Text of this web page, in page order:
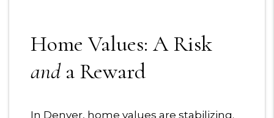
Home Values: A Risk
anda Reward
In Denver, home values are stabilizing.